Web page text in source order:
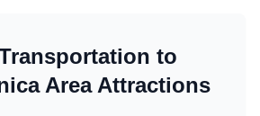
to
AreaAttractions